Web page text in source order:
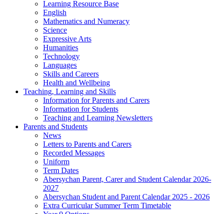
Learning Resource Base
English
Mathematics and Numeracy
Science
Expressive Arts
Humanities
Technology
Languages
Skills and Careers
Health and Wellbeing
Teaching, Learning and Skills
Information for Parents and Carers
Information for Students
Teaching and Learning Newsletters
Parents and Students
News
Letters to Parents and Carers
Recorded Messages
Uniform
Term Dates
Abersychan Parent, Carer and Student Calendar 2026-
2027
Abersychan Student and Parent Calendar 2025 - 2026
Extra Curricular Summer Term Timetable